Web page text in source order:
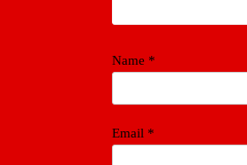
Name *
Email *